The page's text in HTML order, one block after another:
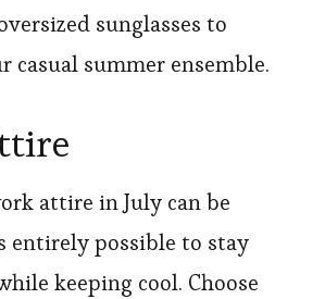
sunglasses to
casual summer ensemble.
attire in July can be
entirely possible to stay
keeping cool. Choose